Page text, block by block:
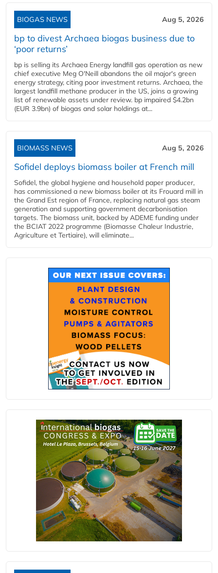
BIOGAS NEWS Aug 5, 2026
bp to divest Archaea biogas business due to
‘poor returns’
bp is selling its Archaea Energy landfill gas operation as new
chief executive Meg O'Neill abandons the oil major's green
energy strategy, citing poor investment returns. Archaea, the
largest landfill methane producer in the US, joins a growing
list of renewable assets under review. bp impaired $4.2bn
(EUR 3.9bn) of biogas and solar holdings at...
BIOMASS NEWS Aug 5, 2026
Sofidel deploys biomass boiler at French mill
Sofidel, the global hygiene and household paper producer,
has commissioned a new biomass boiler at its Frouard mill in
the Grand Est region of France, replacing natural gas steam
generation and supporting government decarbonisation
targets. The biomass unit, backed by ADEME funding under
the BCIAT 2022 programme (Biomasse Chaleur Industrie,
Agriculture et Tertiaire), will eliminate...